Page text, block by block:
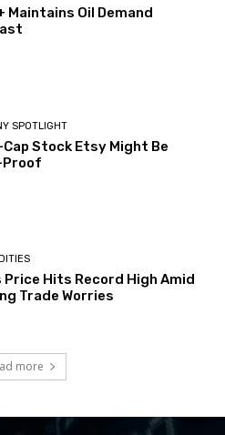
Maintains Oil Demand
SPOTLIGHT
Stock Etsy Might Be
Price Hits Record High Amid
Trade Worries
more